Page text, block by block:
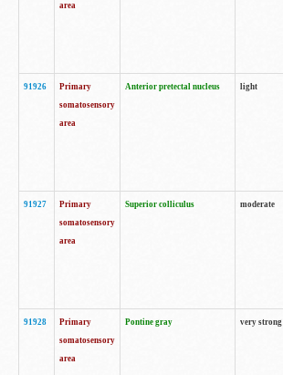
area
91926
Primary
somatosensory
area
Anterior pretectal nucleus light
91927
Primary
somatosensory
area
Superior colliculus moderate
91928
Primary
somatosensory
area
Pontine gray very strong